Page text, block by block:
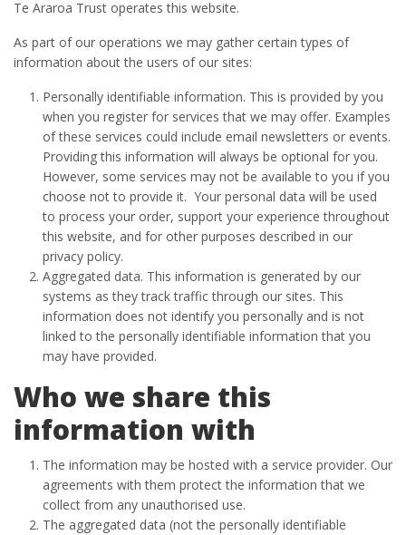
Te Araroa Trust operates this website.
As part of our operations we may gather certain types of
information about the users of our sites:
Personally identifiable information. This is provided by you
when you register for services that we may offer. Examples
of these services could include email newsletters or events.
Providing this information will always be optional for you.
However, some services may not be available to you if you
choose not to provide it. Your personal data will be used
to process your order, support your experience throughout
this website, and for other purposes described in our
privacy policy.
Aggregated data. This information is generated by our
systems as they track traffic through our sites. This
information does not identify you personally and is not
linked to the personally identifiable information that you
may have provided.
Who we share this
information with
The information may be hosted with a service provider. Our
agreements with them protect the information that we
collect from any unauthorised use.
The aggregated data (not the personally identifiable